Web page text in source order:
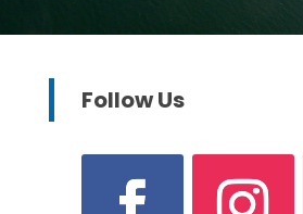
Follow Us